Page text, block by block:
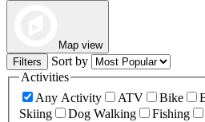
Map view
Filters
Sort by
Activities
Any Activity
ATV Bike
Skiing
Dog Walking Fishing